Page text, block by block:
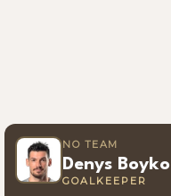
NO TEAM
Denys Boyko
GOALKEEPER